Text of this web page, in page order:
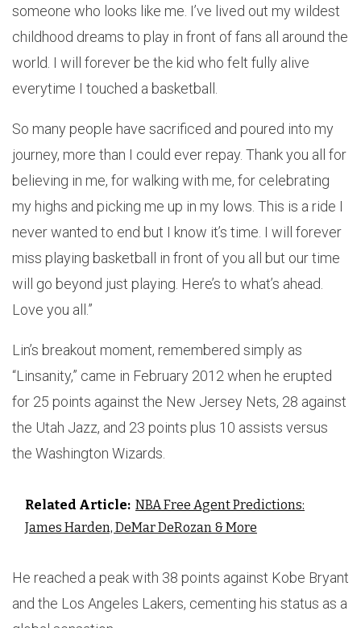
someone who looks like me. I’ve lived out my wildest
childhood dreams to play in front of fans all around the
world. I will forever be the kid who felt fully alive
everytime I touched a basketball.
So many people have sacrificed and poured into my
journey, more than I could ever repay. Thank you all for
believing in me, for walking with me, for celebrating
my highs and picking me up in my lows. This is a ride I
never wanted to end but I know it’s time. I will forever
miss playing basketball in front of you all but our time
will go beyond just playing. Here’s to what’s ahead.
Love you all.”
Lin’s breakout moment, remembered simply as
“Linsanity,” came in February 2012 when he erupted
for 25 points against the New Jersey Nets, 28 against
the Utah Jazz, and 23 points plus 10 assists versus
the Washington Wizards.
Related Article: NBA Free Agent Predictions:
James Harden, DeMar DeRozan & More
He reached a peak with 38 points against Kobe Bryant
and the Los Angeles Lakers, cementing his status as a